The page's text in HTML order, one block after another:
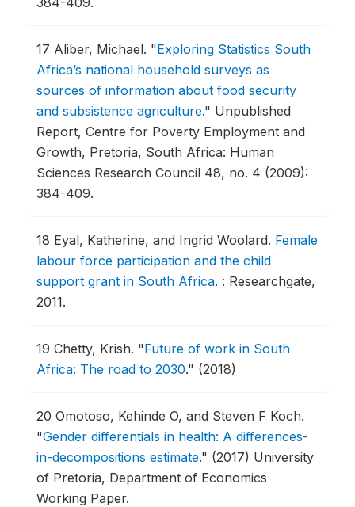
17 Aliber, Michael. "Exploring Statistics South
Africa’s national household surveys as
sources of information about food security
and subsistence agriculture." Unpublished
Report, Centre for Poverty Employment and
Growth, Pretoria, South Africa: Human
Sciences Research Council 48, no. 4 (2009):
384-409.
18 Eyal, Katherine, and Ingrid Woolard. Female
labour force participation and the child
support grant in South Africa. : Researchgate,
2011.
19 Chetty, Krish. "Future of work in South
Africa: The road to 2030." (2018)
20 Omotoso, Kehinde O, and Steven F Koch.
"Gender differentials in health: A differences-
in-decompositions estimate." (2017) University
of Pretoria, Department of Economics
Working Paper.